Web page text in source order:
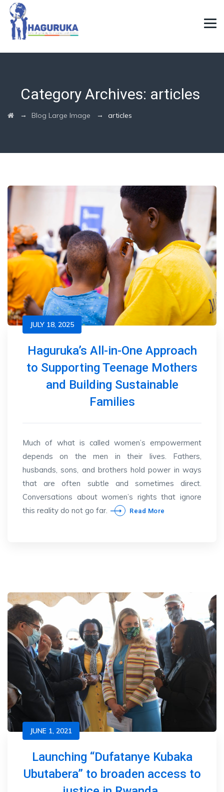
Category Archives: articles
→ Blog Large Image → articles
JULY 18, 2025
Haguruka’s All-in-One Approach
to Supporting Teenage Mothers
and Building Sustainable
Families
Much of what is called women’s empowerment
depends on the men in their lives. Fathers,
husbands, sons, and brothers hold power in ways
that are often subtle and sometimes direct.
Conversations about women’s rights that ignore
this reality do not go far.
Read More
JUNE 1, 2021
Launching “Dufatanye Kubaka
Ubutabera” to broaden access to